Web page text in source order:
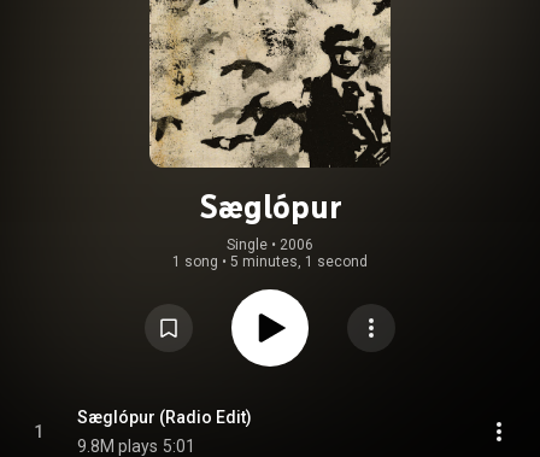
Sæglópur
Single • 2006
1 song • 5 minutes, 1 second
1
Sæglópur (Radio Edit)
9.8M plays 5:01